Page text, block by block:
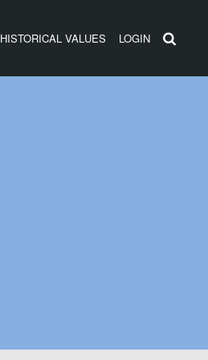
HISTORICAL VALUES LOGIN